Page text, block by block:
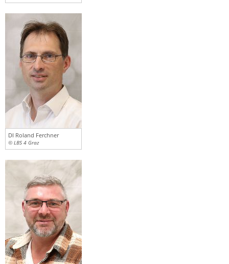
DI Roland Ferchner
© LBS 4 Graz